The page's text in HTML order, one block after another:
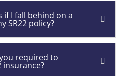
if I fall behind on a
SR22 policy?
required to
insurance?